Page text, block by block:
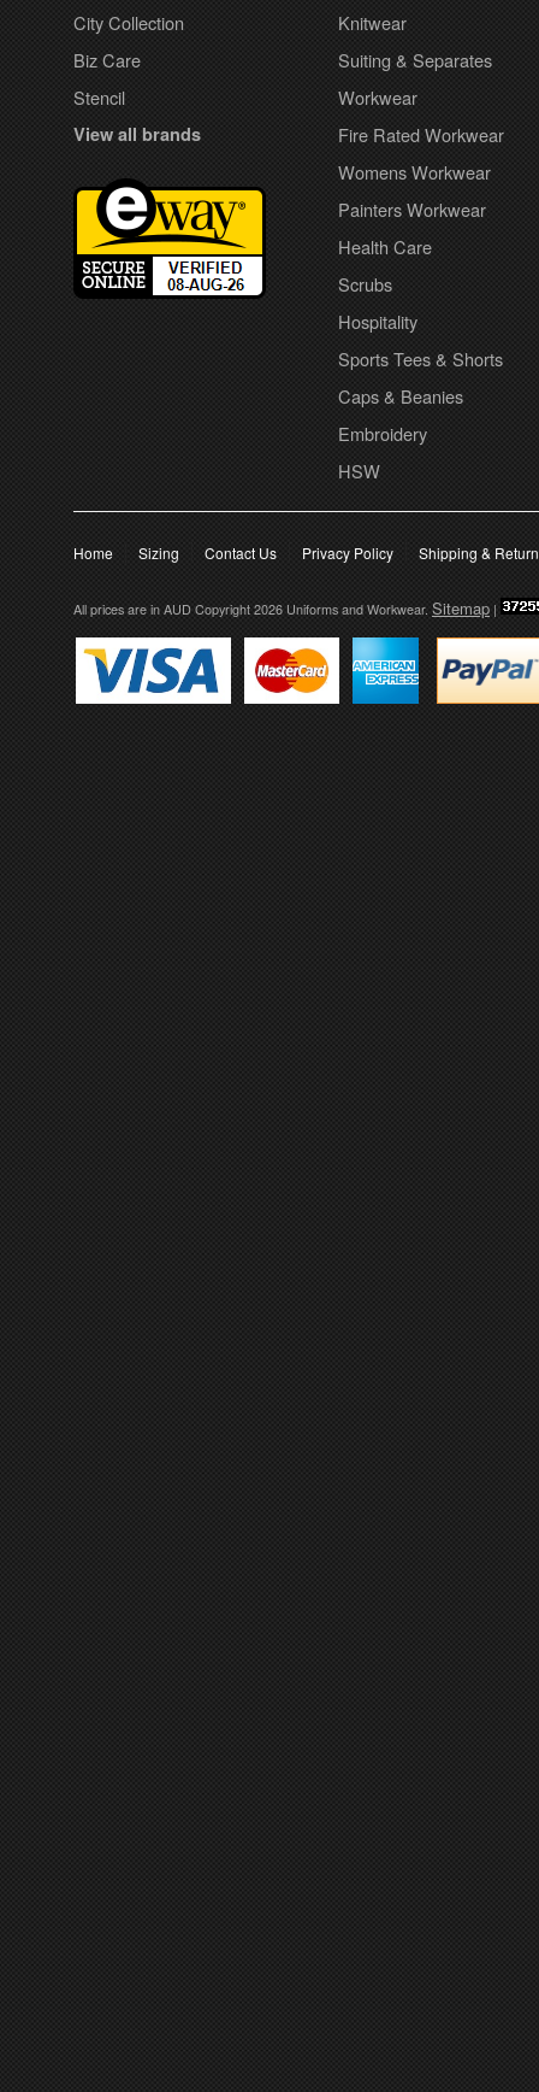
City Collection
Biz Care
Stencil
View all brands
Knitwear
Suiting & Separates
Workwear
Fire Rated Workwear
Womens Workwear
Painters Workwear
Health Care
Scrubs
Hospitality
Sports Tees & Shorts
Caps & Beanies
Embroidery
HSW
Home Sizing Contact Us Privacy Policy Shipping &
All prices are in AUD Copyright 2026 Uniforms and Workwear. Sitemap |